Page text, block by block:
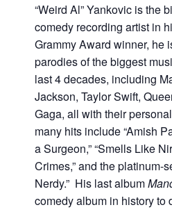
“Weird Al” Yankovic is the
comedy recording artist in
Grammy Award winner, he
parodies of the biggest
last 4 decades, including
Jackson, Taylor Swift,
Gaga, all with their
many hits include “Amish
a Surgeon,” “Smells Like
Crimes,” and the platinum-
Nerdy.” His last album
comedy album in history to